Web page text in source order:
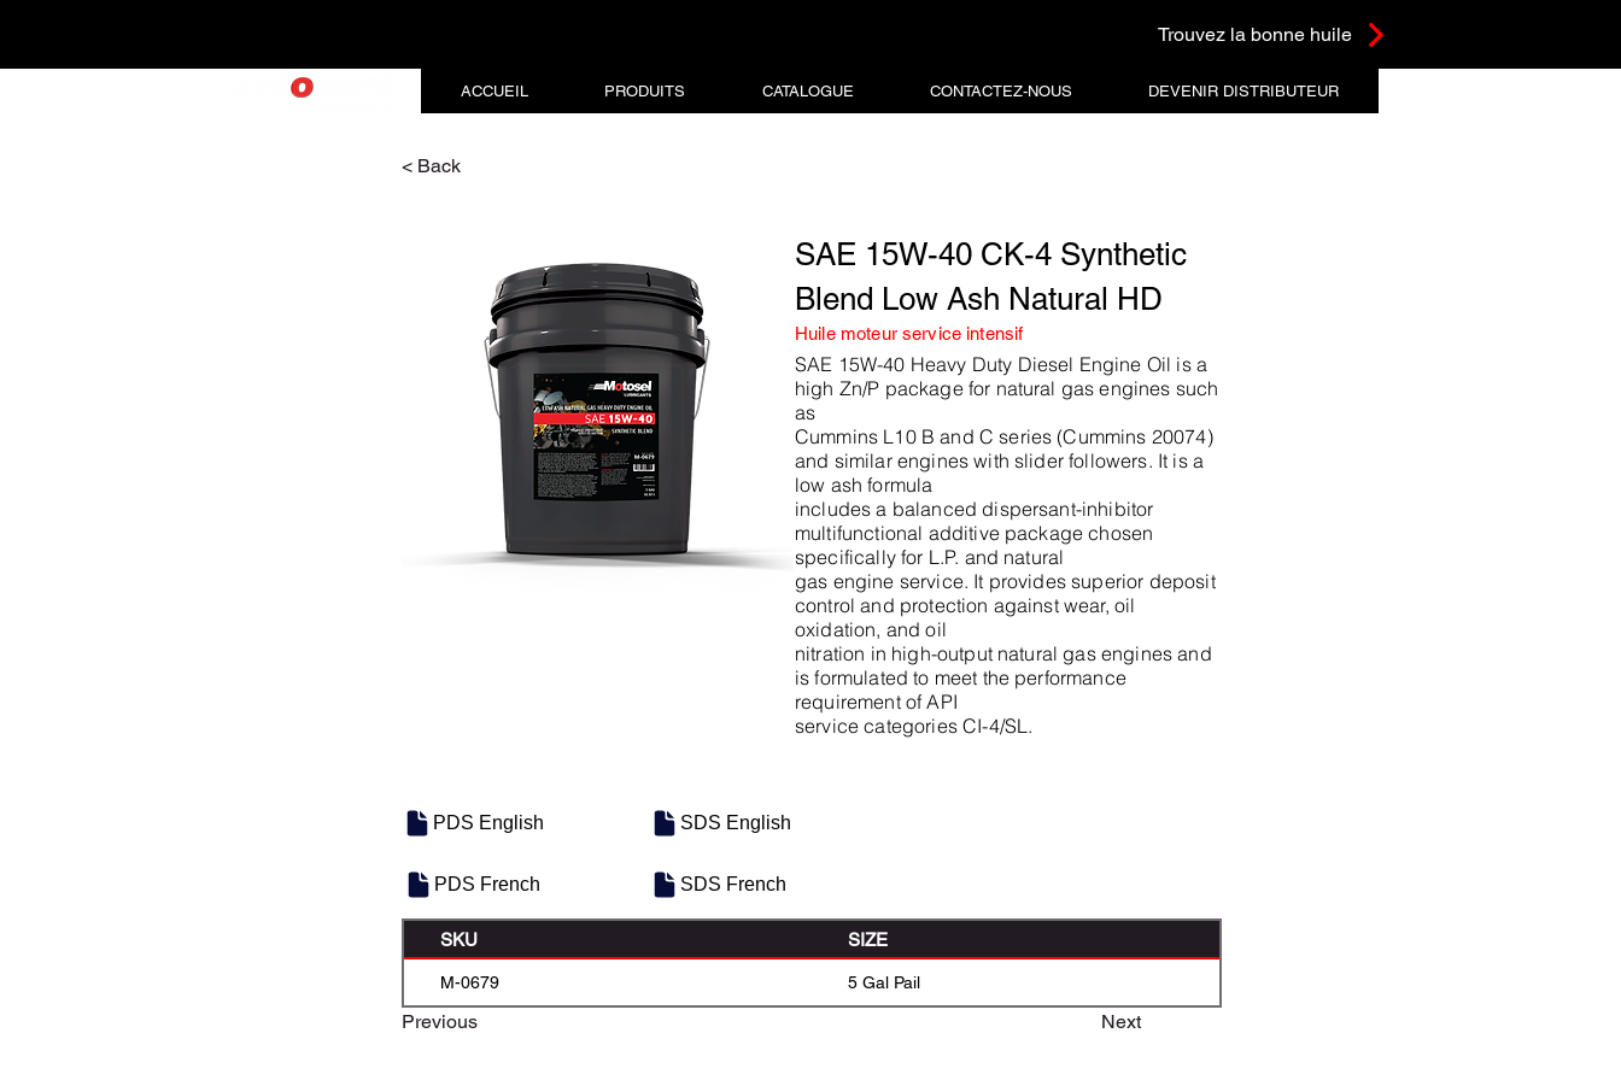
Trouvez la bonne huile
ACCUEIL PRODUITS CATALOGUE CONTACTEZ-NOUS DEVENIR DISTRIBUTEUR
< Back
SAE 15W-40 CK-4 Synthetic
Blend Low Ash Natural HD
Huile moteur service intensif
SAE 15W-40 Heavy Duty Diesel Engine Oil is a
high Zn/P package for natural gas engines such
as
Cummins L10 B and C series (Cummins 20074)
and similar engines with slider followers. It is a
low ash formula
includes a balanced dispersant-inhibitor
multifunctional additive package chosen
specifically for L.P. and natural
gas engine service. It provides superior deposit
control and protection against wear, oil
oxidation, and oil
nitration in high-output natural gas engines and
is formulated to meet the performance
requirement of API
service categories CI-4/SL.
PDS English
PDS French
SDS English
SDS French
SKU SIZE
M-0679 5 Gal Pail
Previous Next